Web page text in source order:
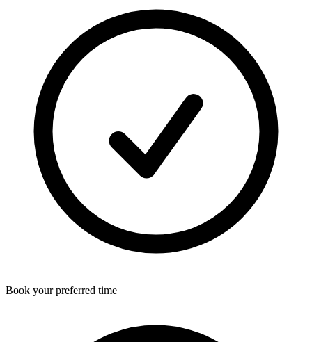
Book your preferred time